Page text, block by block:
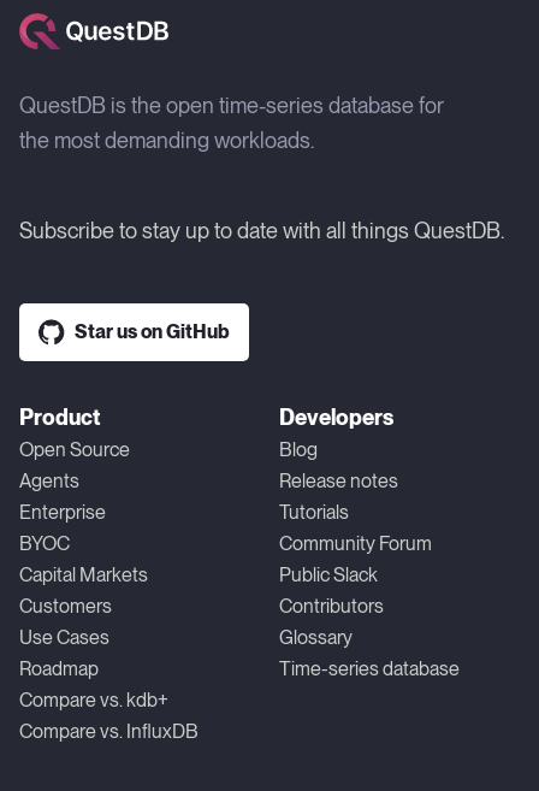
QuestDB is the open time-series database for
the most demanding workloads.
Subscribe to stay up to date with all things QuestDB.
Star us on GitHub
Product
Open Source
Agents
Enterprise
BYOC
Capital Markets
Customers
Use Cases
Roadmap
Compare vs. kdb+
Compare vs. InfluxDB
Developers
Blog
Release notes
Tutorials
Community Forum
Public Slack
Contributors
Glossary
Time-series database